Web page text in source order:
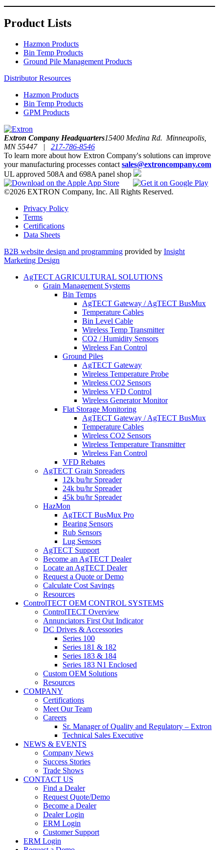
Product Lists
Hazmon Products
Bin Temp Products
Ground Pile Management Products
Distributor Resources
Hazmon Products
Bin Temp Products
GPM Products
Extron Company Headquarters15400 Medina Rd. Minneapolis,
MN 55447 | 217-786-8546
To learn more about how Extron Company's solutions can improve
your manufacturing processes contact sales@extroncompany.com
UL approved 508A and 698A panel shop
©2026 EXTRON Company, Inc. All Rights Reserved.
Privacy Policy
Terms
Certifications
Data Sheets
B2B website design and programming provided by Insight
Marketing Design
AgTECT AGRICULTURAL SOLUTIONS
Grain Management Systems
Bin Temps
AgTECT Gateway / AgTECT BusMux
Temperature Cables
Bin Level Cable
Wireless Temp Transmitter
CO2 / Humidity Sensors
Wireless Fan Control
Ground Piles
AgTECT Gateway
Wireless Temperature Probe
Wireless CO2 Sensors
Wireless VFD Control
Wireless Generator Monitor
Flat Storage Monitoring
AgTECT Gateway / AgTECT BusMux
Temperature Cables
Wireless CO2 Sensors
Wireless Temperature Transmitter
Wireless Fan Control
VFD Rebates
AgTECT Grain Spreaders
12k bu/hr Spreader
24k bu/hr Spreader
45k bu/hr Spreader
HazMon
AgTECT BusMux Pro
Bearing Sensors
Rub Sensors
Lug Sensors
AgTECT Support
Become an AgTECT Dealer
Locate an AgTECT Dealer
Request a Quote or Demo
Calculate Cost Savings
Resources
ControlTECT OEM CONTROL SYSTEMS
ControlTECT Overview
Annunciators First Out Indicator
DC Drives & Accessories
Series 100
Series 181 & 182
Series 183 & 184
Series 183 N1 Enclosed
Custom OEM Solutions
Resources
COMPANY
Certifications
Meet Our Team
Careers
Sr. Manager of Quality and Regulatory – Extron
Technical Sales Executive
NEWS & EVENTS
Company News
Success Stories
Trade Shows
CONTACT US
Find a Dealer
Request Quote/Demo
Become a Dealer
Dealer Login
ERM Login
Customer Support
ERM Login